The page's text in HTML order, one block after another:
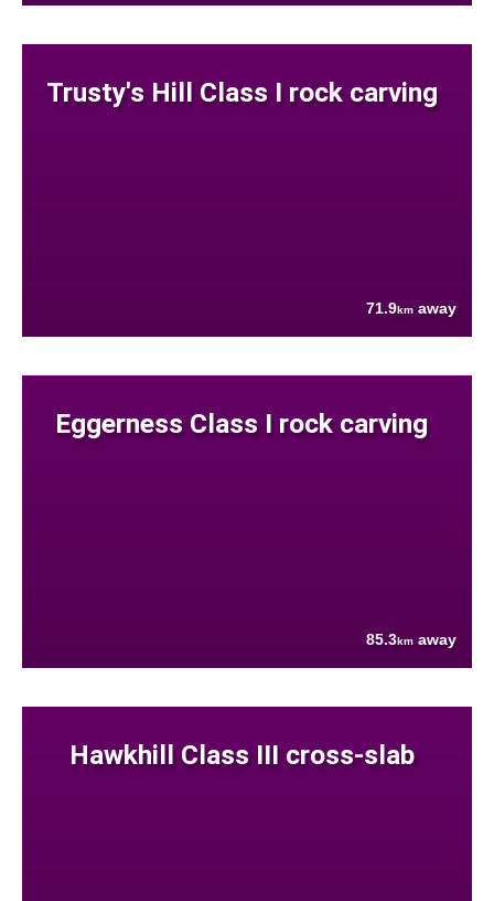
Trusty's Hill Class I rock carving
71.9km away
Eggerness Class I rock carving
85.3km away
Hawkhill Class III cross-slab